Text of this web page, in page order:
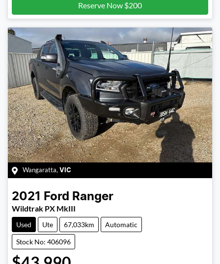
Reserve Now $200
Wangaratta, VIC
2021 Ford Ranger
Wildtrak PX MkIII
Used Ute 67,033km Automatic
Stock No: 406096